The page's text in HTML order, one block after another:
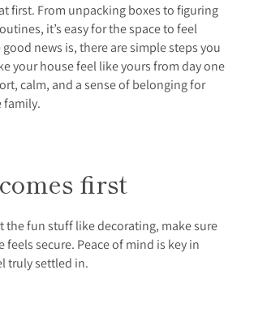
first. From unpacking boxes to figuring
it’s easy for the space to feel
news is, there are simple steps you
your house feel like yours from day one
calm, and a sense of belonging for
family.
first
the fun stuff like decorating, make sure
feels secure. Peace of mind is key in
truly settled in.